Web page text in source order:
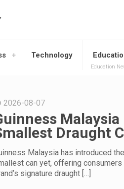
Technology
Education
2026-08-07
Draught
Malaysia has introduced
can yet, offering
signature draught[…]